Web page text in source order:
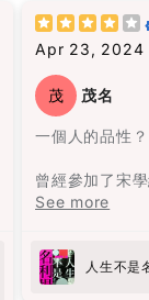
諾帶領一群人
立村莊。
一開始我不太
式。但是隨著
阻的敍述方式
間斷，是一次
一家的經歷之
幻的氛圍，就
夜晚，依著一
Apr 23, 2024
茂 茂名
一個人的品性？
曾經參加了宋
到他對《蘋果
場》一書閱讀
文，分為兩部
人生感悟的文
See more
人生不是